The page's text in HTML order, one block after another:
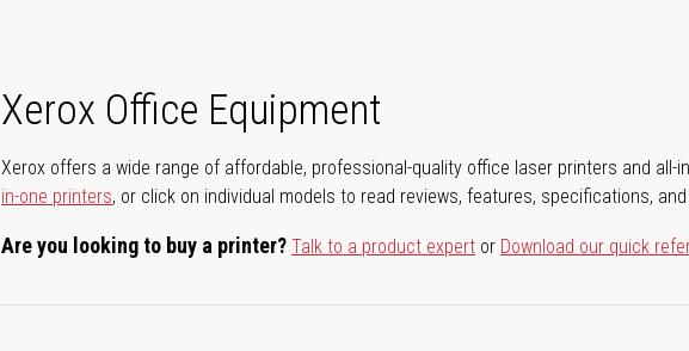
Xerox Office Equipment
Xerox offers a wide range of affordable, professional-quality office laser printers and all-
in-one printers, or click on individual models to read reviews, features, specifications,
Are you looking to buy a printer?Talk to a product expert or Download our quick